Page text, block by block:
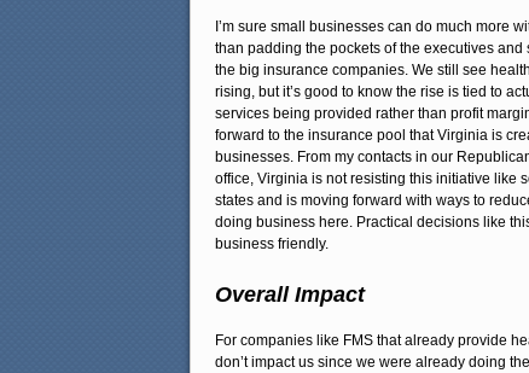
I’m sure small businesses can do much more
than padding the pockets of the executives and
the big insurance companies. We still see
rising, but it’s good to know the rise is tied to
services being provided rather than profit
forward to the insurance pool that Virginia is
businesses. From my contacts in our
office, Virginia is not resisting this initiative like
states and is moving forward with ways to
doing business here. Practical decisions like
business friendly.
Overall Impact
For companies like FMS that already provide
don’t impact us since we were already doing